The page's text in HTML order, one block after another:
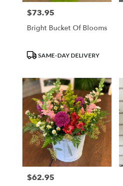
Price:
$73.95
Bright Bucket Of Blooms
ProductSAME-DAY DELIVERY
Price:
$62.95